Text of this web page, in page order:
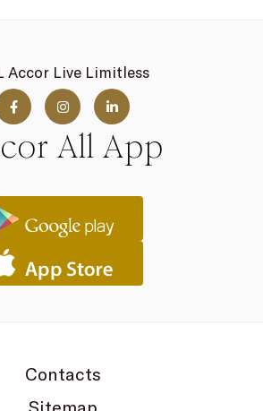
Accor Live Limitless
All App
Contacts
Sitemap